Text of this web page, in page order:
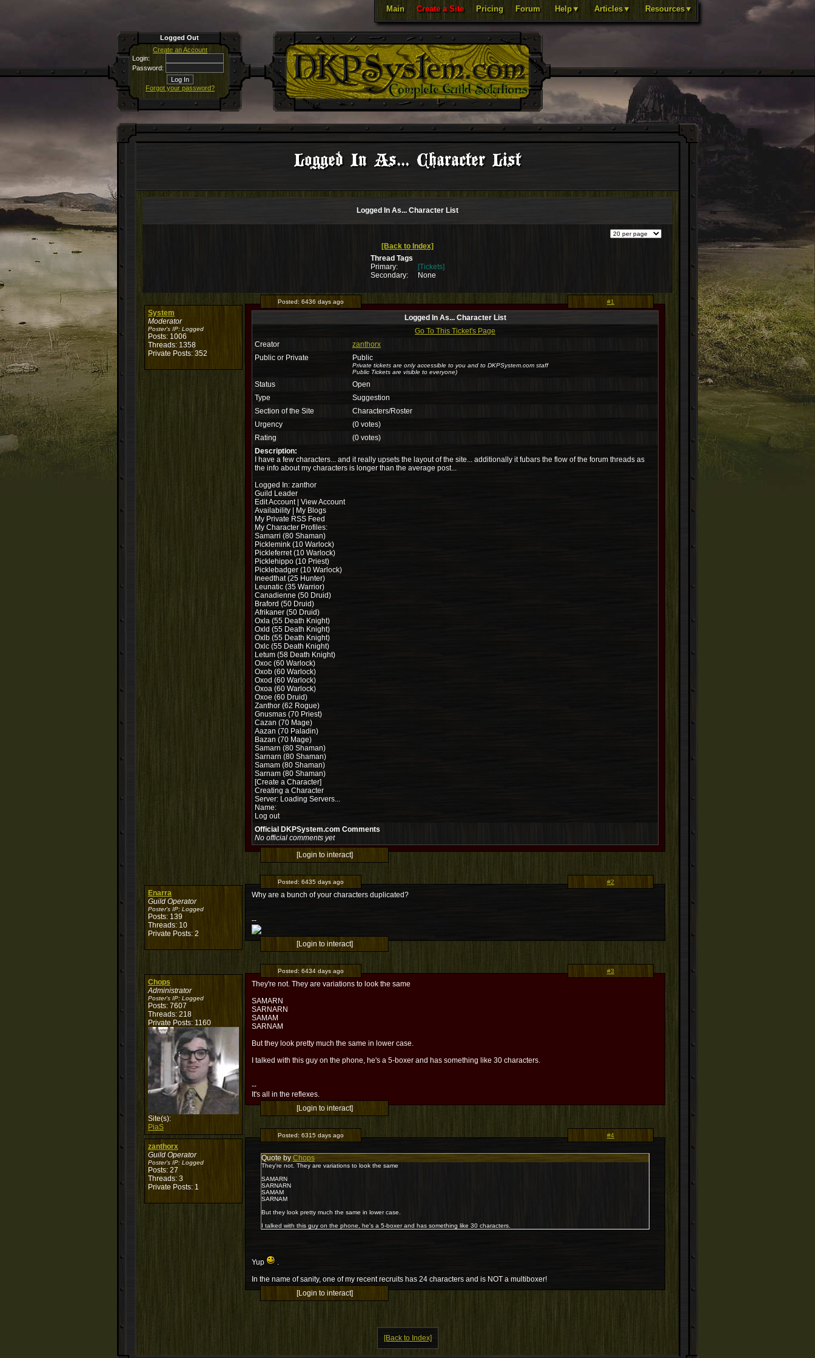
Main Create a Site Pricing Forum Help▼ Articles▼ Resources▼
Logged Out
Create an Account
Login:
Password:
Forgot your password?
Logged In As... Character List
Logged In As... Character List
[Back to Index]
Thread Tags
Primary:
[Tickets]
Secondary:
None
System
Moderator
Poster's IP: Logged
Posts: 1006
Threads: 1358
Private Posts: 352
Posted: 6436 days ago #1
Logged In As... Character List
Go To This Ticket's Page
Creator
zanthorx
Public or Private
Public
Private tickets are only accessible to you and to DKPSystem.com staff
Public Tickets are visible to everyone)
Status
Open
Type
Suggestion
Section of the Site
Characters/Roster
Urgency
(0 votes)
Rating
(0 votes)
Description:
I have a few characters... and it really upsets the layout of the site... additionally it fubars the flow of the forum threads as
the info about my characters is longer than the average post...
Logged In: zanthor
Guild Leader
Edit Account | View Account
Availability | My Blogs
My Private RSS Feed
My Character Profiles:
Samarri (80 Shaman)
Picklemink (10 Warlock)
Pickleferret (10 Warlock)
Picklehippo (10 Priest)
Picklebadger (10 Warlock)
Ineedthat (25 Hunter)
Leunatic (35 Warrior)
Canadienne (50 Druid)
Braford (50 Druid)
Afrikaner (50 Druid)
Oxla (55 Death Knight)
Oxld (55 Death Knight)
Oxlb (55 Death Knight)
Oxlc (55 Death Knight)
Letum (58 Death Knight)
Oxoc (60 Warlock)
Oxob (60 Warlock)
Oxod (60 Warlock)
Oxoa (60 Warlock)
Oxoe (60 Druid)
Zanthor (62 Rogue)
Gnusmas (70 Priest)
Cazan (70 Mage)
Aazan (70 Paladin)
Bazan (70 Mage)
Samarn (80 Shaman)
Sarnarn (80 Shaman)
Samam (80 Shaman)
Sarnam (80 Shaman)
[Create a Character]
Creating a Character
Server: Loading Servers...
Name:
Log out
Official DKPSystem.com Comments
No official comments yet
[Login to interact]
Enarra
Guild Operator
Poster's IP: Logged
Posts: 139
Threads: 10
Private Posts: 2
Posted: 6435 days ago #2
Why are a bunch of your characters duplicated?
--
[Login to interact]
Chops
Administrator
Poster's IP: Logged
Posts: 7607
Threads: 218
Private Posts: 1160
Site(s):
PiaS
Posted: 6434 days ago #3
They're not. They are variations to look the same
SAMARN
SARNARN
SAMAM
SARNAM
But they look pretty much the same in lower case.
I talked with this guy on the phone, he's a 5-boxer and has something like 30 characters.
--
It's all in the reflexes.
[Login to interact]
zanthorx
Guild Operator
Poster's IP: Logged
Posts: 27
Threads: 3
Private Posts: 1
Posted: 6315 days ago #4
Quote by Chops
They're not. They are variations to look the same
SAMARN
SARNARN
SAMAM
SARNAM
But they look pretty much the same in lower case.
I talked with this guy on the phone, he's a 5-boxer and has something like 30 characters.
Yup
.
In the name of sanity, one of my recent recruits has 24 characters and is NOT a multiboxer!
[Login to interact]
[Back to Index]